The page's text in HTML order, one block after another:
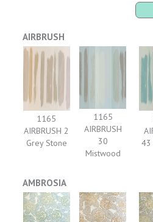
AIRBRUSH
1165
AIRBRUSH 2
Grey Stone
1165
AIRBRUSH
30
Mistwood
43
AMBROSIA